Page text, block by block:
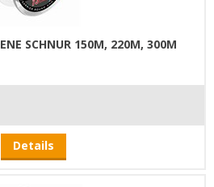
SCHNUR 150M, 220M, 300M
Details